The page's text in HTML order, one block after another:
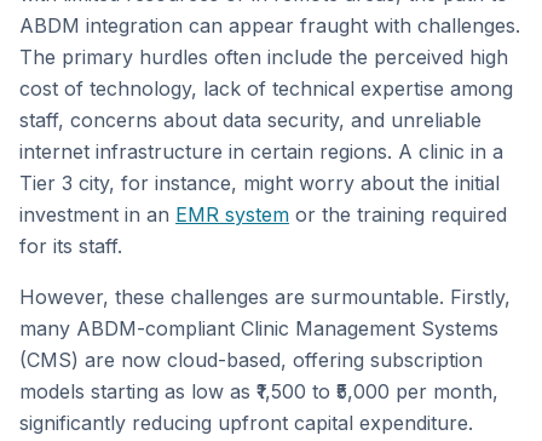
ABDM integration can appear fraught with challenges.
The primary hurdles often include the perceived high
cost of technology, lack of technical expertise among
staff, concerns about data security, and unreliable
internet infrastructure in certain regions. A clinic in a
Tier 3 city, for instance, might worry about the initial
investment in an EMR system or the training required
for its staff.
However, these challenges are surmountable. Firstly,
many ABDM-compliant Clinic Management Systems
(CMS) are now cloud-based, offering subscription
models starting as low as ₹1,500 to ₹5,000 per month,
significantly reducing upfront capital expenditure.